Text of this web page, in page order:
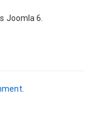
Joomla 6.
.